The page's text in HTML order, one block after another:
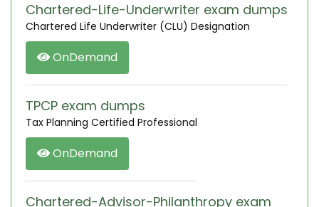
Chartered-Life-Underwriter exam dumps
Chartered Life Underwriter (CLU) Designation
OnDemand
TPCP exam dumps
Tax Planning Certified Professional
OnDemand
Chartered-Advisor-Philanthropy exam